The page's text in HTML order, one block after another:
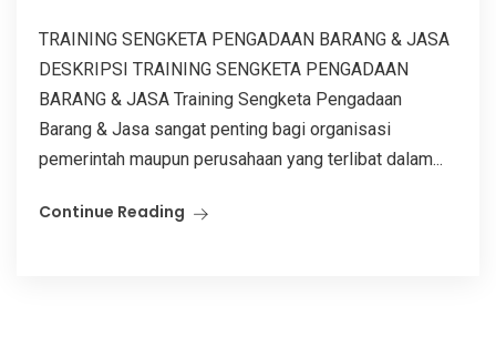
TRAINING SENGKETA PENGADAAN BARANG & JASA
DESKRIPSI TRAINING SENGKETA PENGADAAN
BARANG & JASA Training Sengketa Pengadaan
Barang & Jasa sangat penting bagi organisasi
pemerintah maupun perusahaan yang terlibat dalam...
Continue Reading